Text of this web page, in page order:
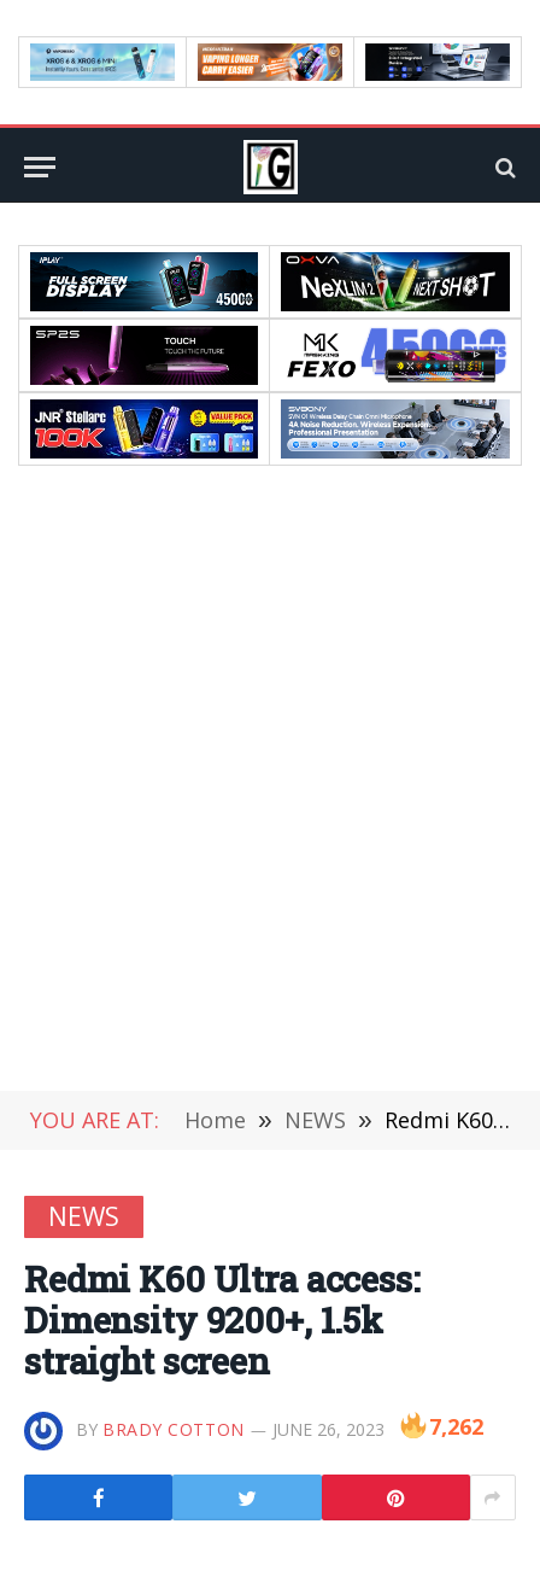
YOU ARE AT: Home » NEWS » Redmi K60 Ultra access: Dimensity 9200+, 1.5k straight screen
NEWS
Redmi K60 Ultra access:
Dimensity 9200+, 1.5k
straight screen
BY BRADY COTTON JUNE 26, 2023 7,262